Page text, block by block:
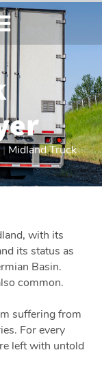
| Midland Truck
with its
its status as
Basin.
common.
suffering from
For every
left with untold